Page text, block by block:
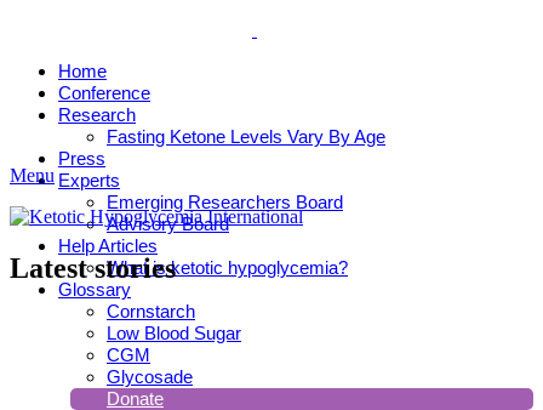
Home
Conference
Research
Fasting Ketone Levels Vary By Age
Press
Experts
Emerging Researchers Board
Advisory Board
Help Articles
What is ketotic hypoglycemia?
Glossary
Cornstarch
Low Blood Sugar
CGM
Glycosade
Donate
Menu
Latest stories